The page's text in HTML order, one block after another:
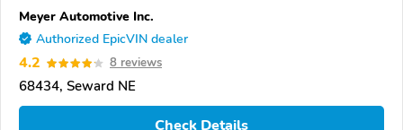
Meyer Automotive Inc.
Authorized EpicVIN dealer
4.2 8 reviews
68434, Seward NE
Check Details